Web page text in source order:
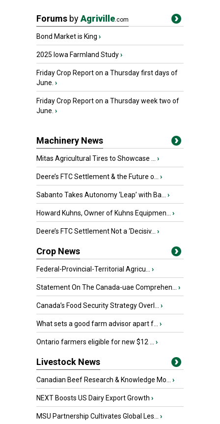
Forums byAgriville.com
Bond Market is King ›
2025 Iowa Farmland Study›
Friday Crop Report on a Thursday first days of
June. ›
Friday Crop Report on a Thursday week two of
June. ›
Machinery News
Mitas Agricultural Tires to Showcase ... ›
Deere’s FTC Settlement & the Future o... ›
Sabanto Takes Autonomy ‘Leap’ with Ba... ›
Howard Kuhns, Owner of Kuhns Equipmen... ›
Deere’s FTC Settlement Not a ‘Decisiv... ›
Crop News
Federal-Provincial-Territorial Agricu... ›
Statement On The Canada-uae Comprehen... ›
Canada’s Food Security Strategy Overl... ›
What sets a good farm advisor apart f... ›
Ontario farmers eligible for new $12 ... ›
Livestock News
Canadian Beef Research & Knowledge Mo... ›
NEXT Boosts US Dairy Export Growth ›
MSU Partnership Cultivates Global Les... ›